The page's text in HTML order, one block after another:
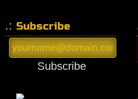
Subscribe
Subscribe